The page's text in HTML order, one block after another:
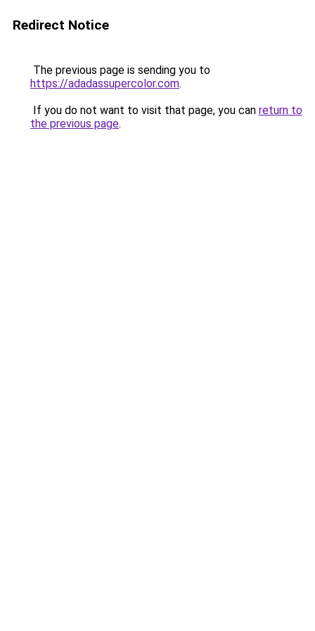
Redirect Notice
The previous page is sending you to
https://adadassupercolor.com.
If you do not want to visit that page, you can return to
the previous page.